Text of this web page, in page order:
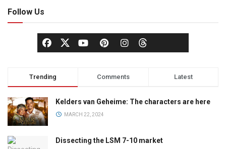
Follow Us
Trending Comments Latest
Kelders van Geheime: The characters are here
MARCH 22, 2024
Dissecting the LSM 7-10 market